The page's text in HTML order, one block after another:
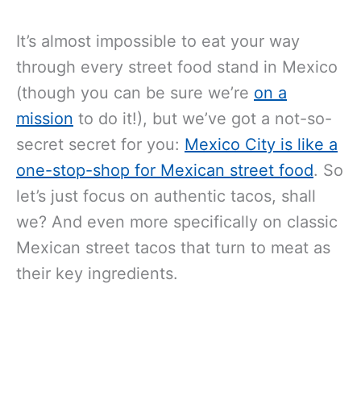
It’s almost impossible to eat your way
through every street food stand in Mexico
(though you can be sure we’re on a
mission to do it!), but we’ve got a not-so-
secret secret for you: Mexico City is like a
one-stop-shop for Mexican street food. So
let’s just focus on authentic tacos, shall
we? And even more specifically on classic
Mexican street tacos that turn to meat as
their key ingredients.